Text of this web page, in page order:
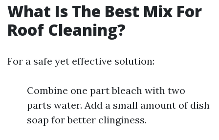
What Is The Best Mix For
Roof Cleaning?
For a safe yet effective solution:
Combine one part bleach with two
parts water. Add a small amount of dish
soap for better clinginess.